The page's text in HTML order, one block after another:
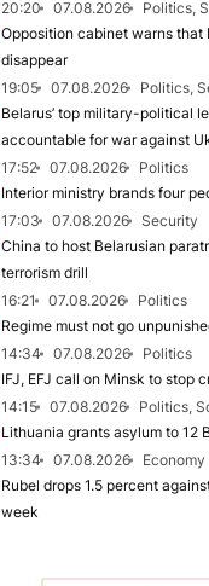
20:20
07.08.2026
Politics,
Opposition cabinet warns that
disappear
19:05
07.08.2026
Politics,
Belarus’ top military-political
accountable for war against
17:52
07.08.2026
Politics
Interior ministry brands four
17:03
07.08.2026
Security
China to host Belarusian
terrorism drill
16:21
07.08.2026
Politics
Regime must not go
14:34
07.08.2026
Politics
IFJ, EFJ call on Minsk to stop
14:15
07.08.2026
Politics,
Lithuania grants asylum to 12
13:34
07.08.2026
Economy
Rubel drops 1.5 percent
week